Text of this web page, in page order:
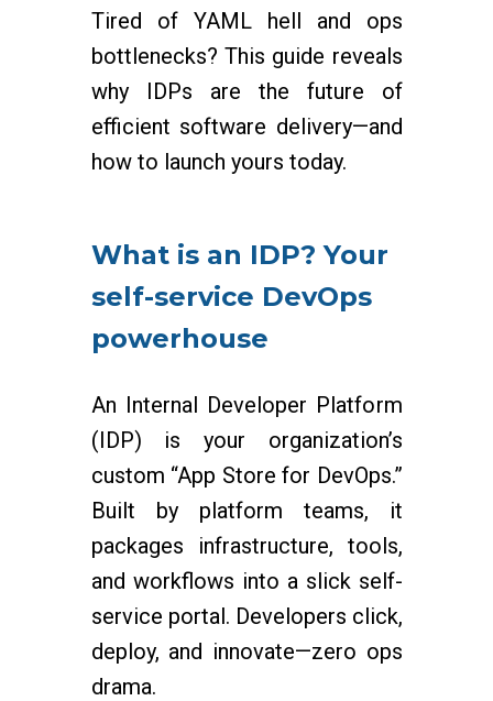
Tired of YAML hell and ops
bottlenecks? This guide reveals
why IDPs are the future of
efficient software delivery—and
how to launch yours today.
What is an IDP? Your
self-service DevOps
powerhouse
An Internal Developer Platform
(IDP) is your organization’s
custom “App Store for DevOps.”
Built by platform teams, it
packages infrastructure, tools,
and workflows into a slick self-
service portal. Developers click,
deploy, and innovate—zero ops
drama.